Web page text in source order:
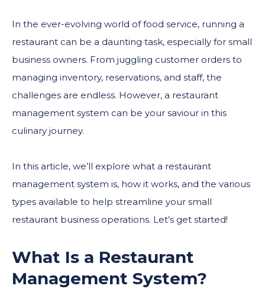
In the ever-evolving world of food service, running a
restaurant can be a daunting task, especially for small
business owners. From juggling customer orders to
managing inventory, reservations, and staff, the
challenges are endless. However, a restaurant
management system can be your saviour in this
culinary journey.
In this article, we’ll explore what a restaurant
management system is, how it works, and the various
types available to help streamline your small
restaurant business operations. Let’s get started!
What Is a Restaurant
Management System?